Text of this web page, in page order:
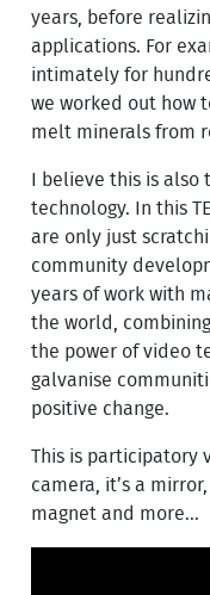
years, before
applications. For
intimately for
we worked out how
melt minerals from
I believe this is also
technology. In this
are only just
community
years of work with
the world,
the power of video
galvanise
positive change.
This is participatory
camera, it’s a
magnet and more...